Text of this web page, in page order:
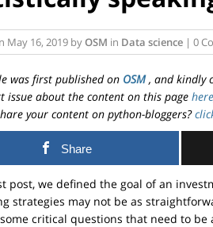
May 16, 2019 byOSM in Data science | 0
was first published on OSM, and kindly
issue about the content on this page here
your content on python-bloggers?
Share
post, we defined the goal of an
strategies may not be as
critical questions that need to